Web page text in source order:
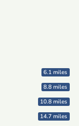
6.1 miles
8.8 miles
10.8 miles
14.7 miles